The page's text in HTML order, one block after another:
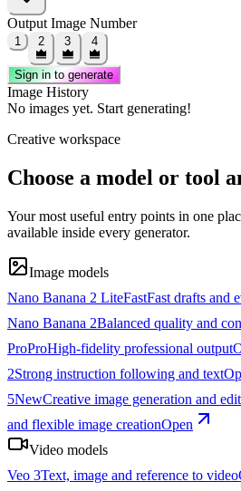
Output Image Number
1 2 3 4
Sign in to generate
Image History
No images yet. Start generating!
Creative workspace
Choose a model or tool
Your most useful entry points in one
available inside every generator.
Image models
Nano Banana 2 LiteFastFast drafts and
Nano Banana 2Balanced quality and
ProProHigh-fidelity professional output
2Strong instruction following and text
5NewCreative image generation and
and flexible image creationOpen
Video models
Veo 3Text, image and reference to video